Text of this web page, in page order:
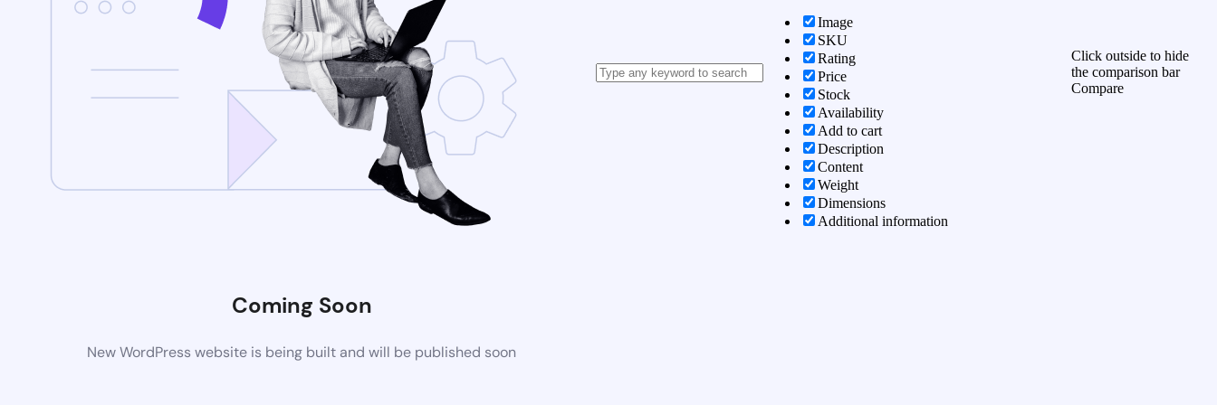
Coming Soon
New WordPress website is being built and will be published soon
Image
SKU
Rating
Price
Stock
Availability
Add to cart
Description
Content
Weight
Dimensions
Additional information
Click outside to hide
the comparison bar
Compare